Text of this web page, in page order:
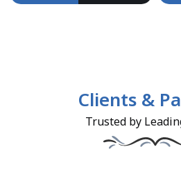
Clients &
Trusted by